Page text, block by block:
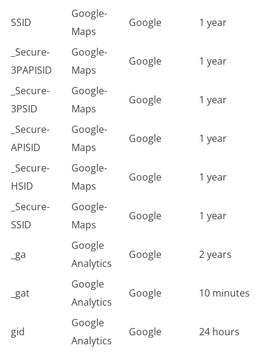
SSID
Google-
Maps
Google 1 year
_Secure-
3PAPISID
Google-
Maps
Google 1 year
_Secure-
3PSID
Google-
Maps
Google 1 year
_Secure-
APISID
Google-
Maps
Google 1 year
_Secure-
HSID
Google-
Maps
Google 1 year
_Secure-
SSID
Google-
Maps
Google 1 year
_ga
Google
Analytics
Google 2 years
_gat
Google
Analytics
Google 10 minutes
gid
Google
Analytics
Google 24 hours